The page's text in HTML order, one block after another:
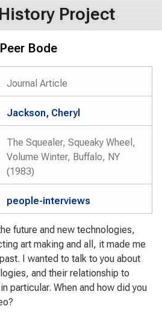
Project
Bode
Journal Article
Jackson, Cheryl
The Squealer, Squeaky Wheel,
Volume Winter, Buffalo, NY
(1983)
people-interviews
future and new technologies,
art making and all, it made me
I wanted to talk to you about
and their relationship to
particular. When and how did you